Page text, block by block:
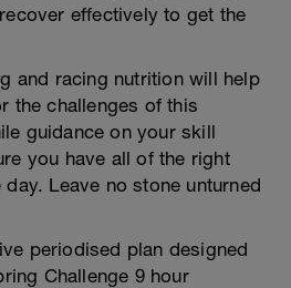
effectively to get the
and racing nutrition will help
the challenges of this
guidance on your skill
you have all of the right
Leave no stone unturned
periodised plan designed
Challenge 9 hour